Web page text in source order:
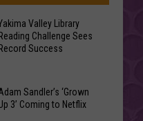
Valley Library
Reading Challenge Sees
Record Success
Sandler’s ‘Grown
Up 3’ Coming to Netflix